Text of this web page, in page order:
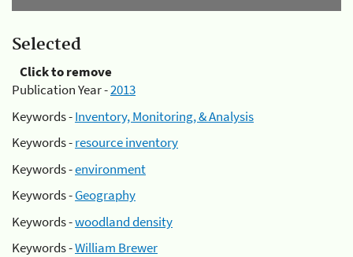
Selected
Click to remove
Publication Year -2013
Keywords -Inventory, Monitoring, & Analysis
Keywords -resource inventory
Keywords -environment
Keywords -Geography
Keywords -woodland density
Keywords -William Brewer